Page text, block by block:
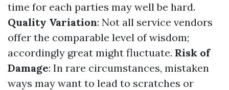
time for each parties may well be hard.
Quality Variation: Not all service vendors
offer the comparable level of wisdom;
accordingly great might fluctuate. Risk of
Damage: In rare circumstances, mistaken
ways may want to lead to scratches or